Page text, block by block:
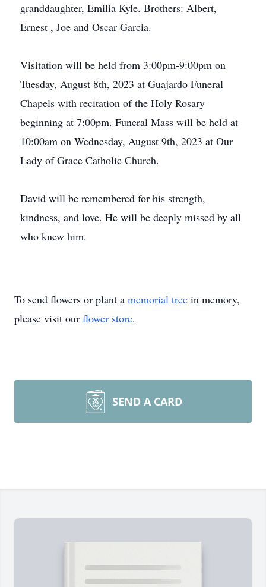
granddaughter, Emilia Kyle. Brothers: Albert,
Ernest , Joe and Oscar Garcia.
Visitation will be held from 3:00pm-9:00pm on
Tuesday, August 8th, 2023 at Guajardo Funeral
Chapels with recitation of the Holy Rosary
beginning at 7:00pm. Funeral Mass will be held at
10:00am on Wednesday, August 9th, 2023 at Our
Lady of Grace Catholic Church.
David will be remembered for his strength,
kindness, and love. He will be deeply missed by all
who knew him.
To send flowers or plant a memorial tree in memory,
please visit our flower store.
SEND A CARD